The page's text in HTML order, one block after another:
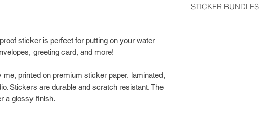
sticker is perfect for putting on your water
greeting card, and more!
printed on premium sticker paper, laminated,
Stickers are durable and scratch resistant. The
a glossy finish.
usually arrive 2-5
STICKER BUNDLES